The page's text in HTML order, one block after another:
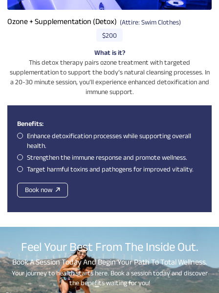
Ozone + Supplementation (Detox) (Attire: Swim Clothes)
$200
What is it?
This detox therapy pairs ozone treatment with targeted
supplementation to support the body’s natural cleansing processes. In
a 20-30 minute session, you’ll experience enhanced detoxification and
immune support.
Benefits:
Enhance detoxification processes while supporting overall
health.
Strengthen the immune response and promote wellness.
Target harmful toxins and pathogens for improved vitality.
Book now
Feel Your Best From The Inside Out.
Book A Session Today And Begin Your Path To Total Wellness.
Your journey to health starts here. Book a session today and discover
the benefits waiting for you!